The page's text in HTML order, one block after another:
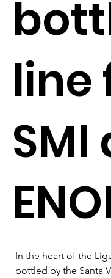
line
SMI
In the heart of the
bottled by the Santa